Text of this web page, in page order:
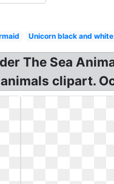
Unicorn black and white
The Sea
clipart.